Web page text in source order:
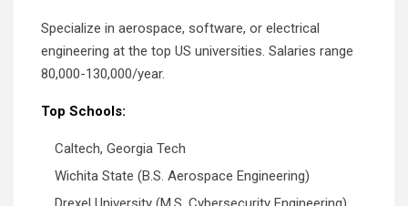
Specialize in aerospace, software, or electrical
engineering at the top US universities. Salaries range
80,000-130,000/year.
Top Schools:
Caltech, Georgia Tech
Wichita State (B.S. Aerospace Engineering)